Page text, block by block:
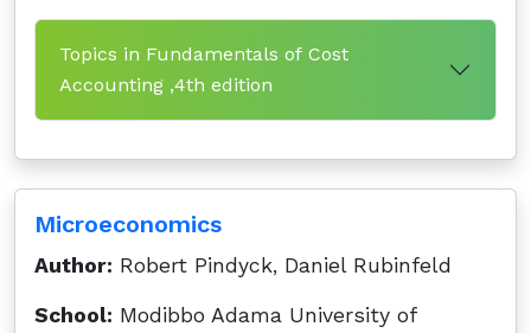
Topics in Fundamentals of Cost
Accounting ,4th edition
Microeconomics
Author: Robert Pindyck, Daniel Rubinfeld
School: Modibbo Adama University of